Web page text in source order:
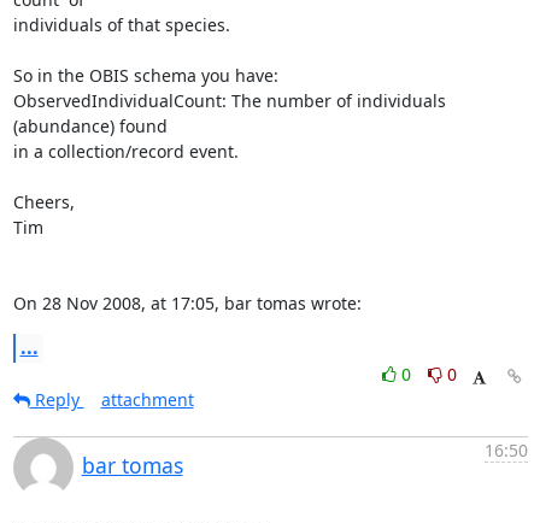
individuals of that species.
So in the OBIS schema you have:
ObservedIndividualCount: The number of individuals
(abundance) found
in a collection/record event.
Cheers,
Tim
On 28 Nov 2008, at 17:05, bar tomas wrote:
...
0
0
Reply
attachment
bar tomas
16:50